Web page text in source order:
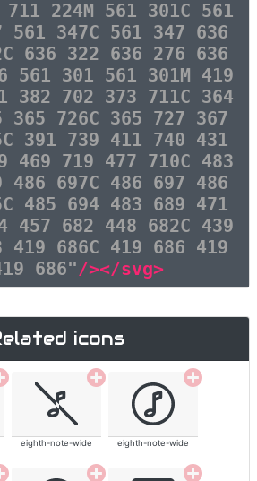
224M 561 301C 561
561 347C 561 347 636
636 322 636 276 636
561 301 561 301M 419
382 702 373 711C 364
365 726C 365 727 367
391 739 411 740 431
469 719 477 710C 483
486 697C 486 697 486
485 694 483 689 471
457 682 448 682C 439
419 686C 419 686 419
686"/></svg>
icons
eighth-note-wide eighth-note-wide